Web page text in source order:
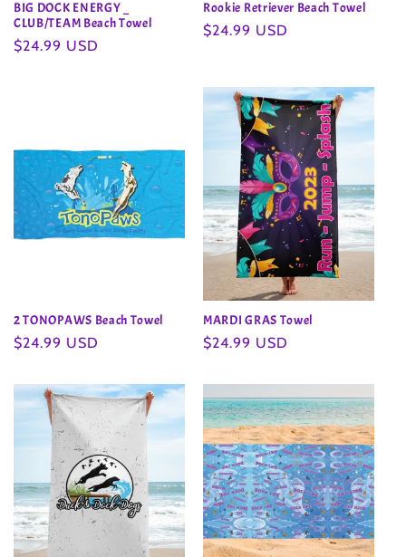
BIG DOCK ENERGY _
CLUB/TEAM Beach Towel
Regular
$24.99 USD
Rookie Retriever Beach Towel
Regular
$24.99 USD
2 TONOPAWS Beach Towel
Regular
$24.99 USD
MARDI GRAS Towel
Regular
$24.99 USD